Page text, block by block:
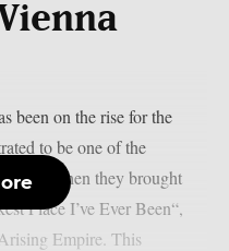
been on the rise for the
to be one of the
when they brought
Place I’ve Ever Been“,
Empire. This